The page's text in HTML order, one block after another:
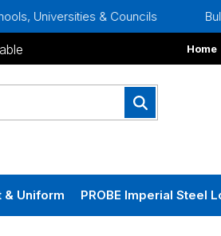
& Councils Bulk Discounts
Home
& Uniform PROBE Imperial Steel